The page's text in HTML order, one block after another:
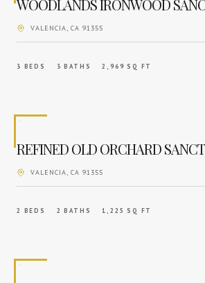
VALENCIA, CA 91355
3 BEDS 3 BATHS 2,969 SQ FT
REFINED OLD ORCHARD
VALENCIA, CA 91355
2 BEDS 2 BATHS 1,225 SQ FT